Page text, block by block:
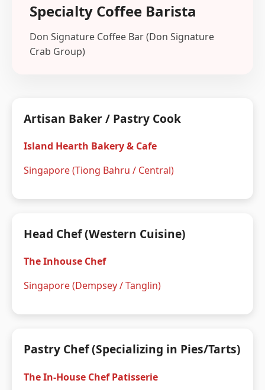
Specialty Coffee Barista
Don Signature Coffee Bar (Don Signature
Crab Group)
Artisan Baker / Pastry Cook
Island Hearth Bakery & Cafe
Singapore (Tiong Bahru / Central)
Head Chef (Western Cuisine)
The Inhouse Chef
Singapore (Dempsey / Tanglin)
Pastry Chef (Specializing in Pies/Tarts)
The In-House Chef Patisserie